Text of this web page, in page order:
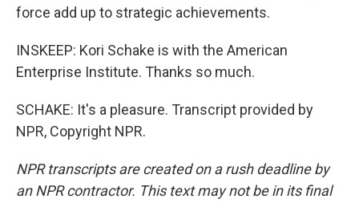
force add up to strategic achievements.
INSKEEP: Kori Schake is with the American
Enterprise Institute. Thanks so much.
SCHAKE: It's a pleasure. Transcript provided by
NPR, Copyright NPR.
NPR transcripts are created on a rush deadline by
an NPR contractor. This text may not be in its final